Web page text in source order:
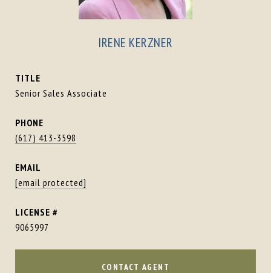
IRENE KERZNER
TITLE
Senior Sales Associate
PHONE
(617) 413-3598
EMAIL
[email protected]
9065997
CONTACT AGENT